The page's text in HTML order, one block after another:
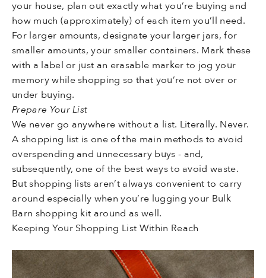
your house, plan out exactly what you’re buying and
how much (approximately) of each item you’ll need.
For larger amounts, designate your larger jars, for
smaller amounts, your smaller containers. Mark these
with a label or just an erasable marker to jog your
memory while shopping so that you’re not over or
under buying.
Prepare Your List
We never go anywhere without a list. Literally. Never.
A shopping list is one of the main methods to avoid
overspending and unnecessary buys - and,
subsequently, one of the best ways to avoid waste.
But shopping lists aren’t always convenient to carry
around especially when you’re lugging your Bulk
Barn shopping kit around as well.
Keeping Your Shopping List Within Reach